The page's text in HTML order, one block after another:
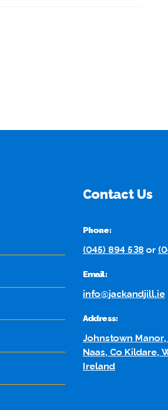
Contact Us
Phone:
(045) 894 538 or
Email:
info@jackandjill.ie
Address:
Johnstown
Naas, Co Kildare,
Ireland